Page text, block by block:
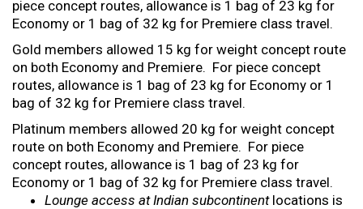
piece concept routes, allowance is 1 bag of 23 kg for
Economy or 1 bag of 32 kg for Premiere class travel.
Gold members allowed 15 kg for weight concept route
on both Economy and Premiere. For piece concept
routes, allowance is 1 bag of 23 kg for Economy or 1
bag of 32 kg for Premiere class travel.
Platinum members allowed 20 kg for weight concept
route on both Economy and Premiere. For piece
concept routes, allowance is 1 bag of 23 kg for
Economy or 1 bag of 32 kg for Premiere class travel.
Lounge access at Indian subcontinent locations is